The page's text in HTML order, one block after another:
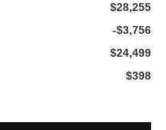
$28,255
-$3,756
$24,499
$398